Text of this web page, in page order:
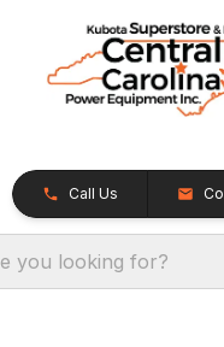
Call Us
you looking for?